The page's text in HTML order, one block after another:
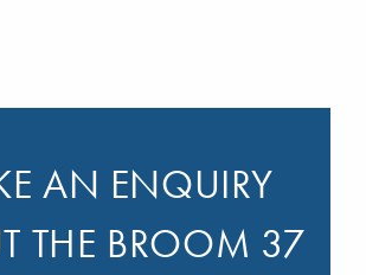
AN ENQUIRY
THE BROOM 37